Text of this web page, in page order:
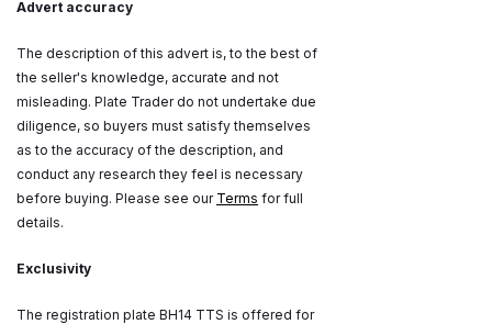
Advert accuracy
The description of this advert is, to the best of
the seller's knowledge, accurate and not
misleading. Plate Trader do not undertake due
diligence, so buyers must satisfy themselves
as to the accuracy of the description, and
conduct any research they feel is necessary
before buying. Please see our Terms for full
details.
Exclusivity
The registration plate BH14 TTS is offered for